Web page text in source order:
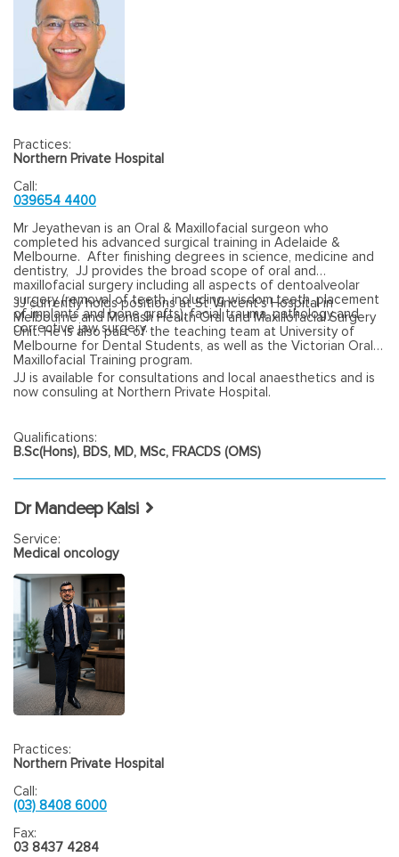
Practices:
Northern Private Hospital
Call:
039654 4400
Mr Jeyathevan is an Oral & Maxillofacial surgeon who
completed his advanced surgical training in Adelaide &
Melbourne. After finishing degrees in science, medicine and
dentistry, JJ provides the broad scope of oral and
maxillofacial surgery including all aspects of dentoalveolar
surgery (removal of teeth, including wisdom teeth, placement
of implants and bone grafts), facial trauma, pathology and
corrective jaw surgery.
JJ currently holds positions at St Vincent’s Hospital in
Melbourne and Monash Health Oral and Maxillofacial Surgery
Unit. He is also part of the teaching team at University of
Melbourne for Dental Students, as well as the Victorian Oral
Maxillofacial Training program.
JJ is available for consultations and local anaesthetics and is
now consuling at Northern Private Hospital.
Qualifications:
B.Sc(Hons), BDS, MD, MSc, FRACDS (OMS)
Dr Mandeep Kalsi
Service:
Medical oncology
Practices:
Northern Private Hospital
Call:
(03) 8408 6000
Fax:
03 8437 4284